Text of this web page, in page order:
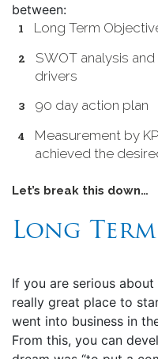
between:
Long Term
SWOT analysis
drivers
90 day action plan
Measurement by
achieved the
Let’s break this down…
Long
If you are serious
really great place to
went into business in
From this, you can